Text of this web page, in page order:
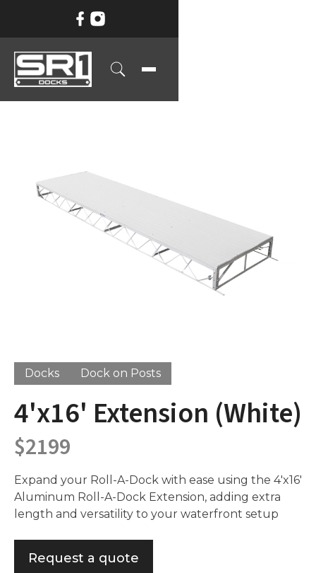
Docks Dock on Posts
4'x16' Extension (White)
$2199
Expand your Roll-A-Dock with ease using the 4'x16'
Aluminum Roll-A-Dock Extension, adding extra
length and versatility to your waterfront setup
Request a quote